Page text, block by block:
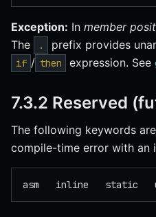
Exception: In member
The
. prefix provides
if / then expression. See
7.3.2 Reserved
The following keywords
compile-time error with an
asm   inline   static